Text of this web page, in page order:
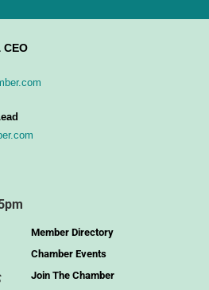
CEO
Member Directory
Chamber Events
Join The Chamber